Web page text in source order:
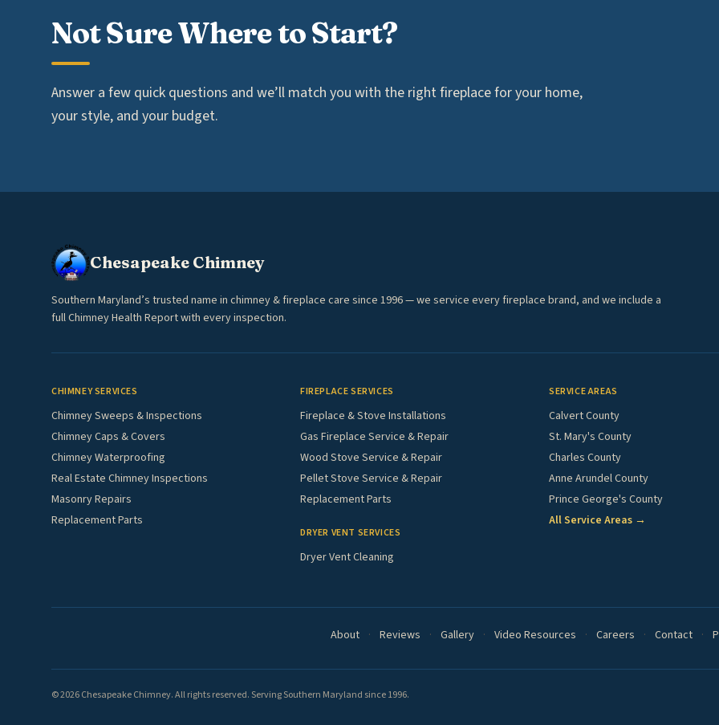
Not Sure Where to Start?
Answer a few quick questions and we’ll match you with the right fireplace for your home,
your style, and your budget.
Chesapeake Chimney
Southern Maryland’s trusted name in chimney & fireplace care since 1996 — we service every fireplace brand, and we include a
full Chimney Health Report with every inspection.
CHIMNEY SERVICES
Chimney Sweeps & Inspections
Chimney Caps & Covers
Chimney Waterproofing
Real Estate Chimney Inspections
Masonry Repairs
Replacement Parts
FIREPLACE SERVICES
Fireplace & Stove Installations
Gas Fireplace Service & Repair
Wood Stove Service & Repair
Pellet Stove Service & Repair
Replacement Parts
DRYER VENT SERVICES
Dryer Vent Cleaning
SERVICE AREAS
Calvert County
St. Mary's County
Charles County
Anne Arundel County
Prince George's County
All Service Areas →
About · Reviews · Gallery · Video Resources · Careers · Contact ·
© 2026 Chesapeake Chimney. All rights reserved. Serving Southern Maryland since 1996.